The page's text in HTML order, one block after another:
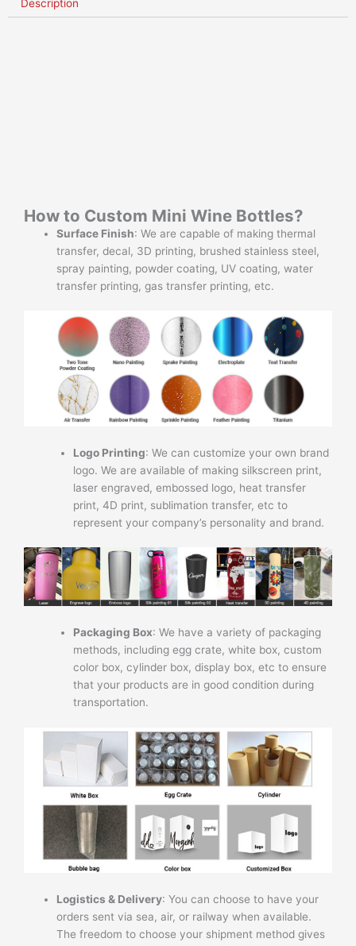
Description
How to Custom Mini Wine Bottles?
Surface Finish: We are capable of making thermal
transfer, decal, 3D printing, brushed stainless steel,
spray painting, powder coating, UV coating, water
transfer printing, gas transfer printing, etc.
Logo Printing: We can customize your own brand
logo. We are available of making silkscreen print,
laser engraved, embossed logo, heat transfer
print, 4D print, sublimation transfer, etc to
represent your company’s personality and brand.
Packaging Box: We have a variety of packaging
methods, including egg crate, white box, custom
color box, cylinder box, display box, etc to ensure
that your products are in good condition during
transportation.
Logistics & Delivery: You can choose to have your
orders sent via sea, air, or railway when available.
The freedom to choose your shipment method gives